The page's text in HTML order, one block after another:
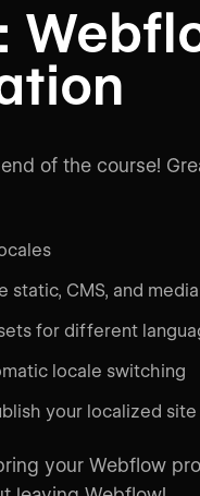
of the course!
static, CMS, and
for different
locale switching
your localized site
your Webflow